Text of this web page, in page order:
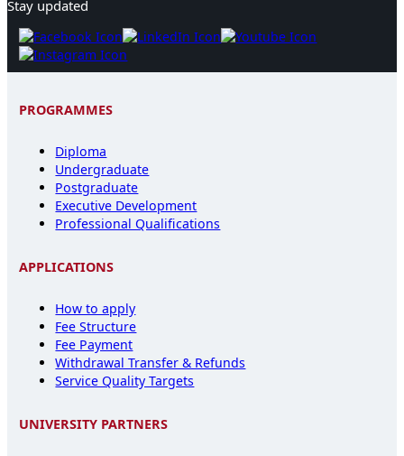
Stay updated
PROGRAMMES
Diploma
Undergraduate
Postgraduate
Executive Development
Professional Qualifications
APPLICATIONS
How to apply
Fee Structure
Fee Payment
Withdrawal Transfer & Refunds
Service Quality Targets
UNIVERSITY PARTNERS